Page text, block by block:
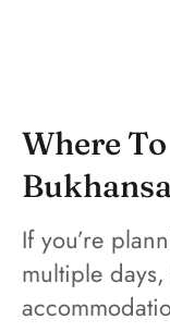
Where
If you’re
multiple